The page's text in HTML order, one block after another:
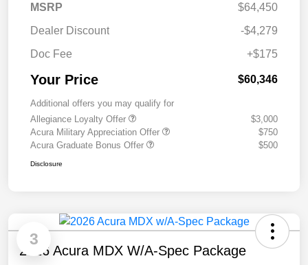
MSRP
$64,450
Dealer Discount
-$4,279
Doc Fee
+$175
Your Price $60,346
Additional offers you may qualify for
Allegiance Loyalty Offer
$3,000
Acura Military Appreciation Offer
$750
Acura Graduate Bonus Offer
$500
Disclosure
3
2026 Acura MDX W/A-Spec Package